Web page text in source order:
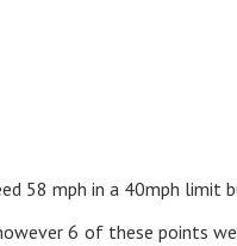
58 mph in a 40mph
6 of these points